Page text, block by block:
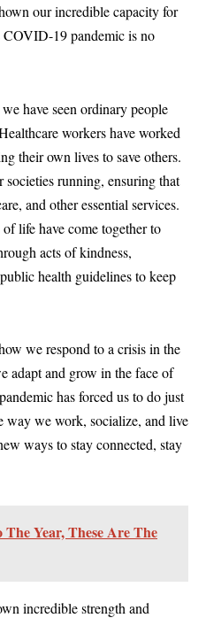
our incredible capacity for
COVID-19 pandemic is no
have seen ordinary people
workers have worked
their own lives to save others.
societies running, ensuring that
and other essential services.
life have come together to
acts of kindness,
health guidelines to keep
we respond to a crisis in the
adapt and grow in the face of
has forced us to do just
way we work, socialize, and live
ways to stay connected, stay
Year, These Are The
incredible strength and